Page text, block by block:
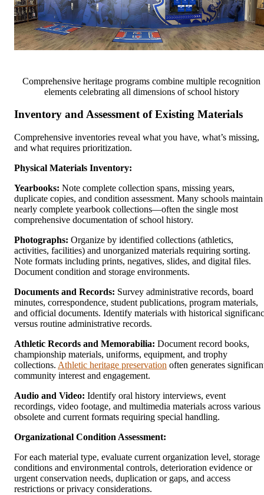
Comprehensive heritage programs combine multiple recognition
elements celebrating all dimensions of school history
Inventory and Assessment of Existing Materials
Comprehensive inventories reveal what you have, what’s missing,
and what requires prioritization.
Physical Materials Inventory:
Yearbooks: Note complete collection spans, missing years,
duplicate copies, and condition assessment. Many schools maintain
nearly complete yearbook collections—often the single most
comprehensive documentation of school history.
Photographs: Organize by identified collections (athletics,
activities, facilities) and unorganized materials requiring sorting.
Note formats including prints, negatives, slides, and digital files.
Document condition and storage environments.
Documents and Records: Survey administrative records, board
minutes, correspondence, student publications, program materials,
and official documents. Identify materials with historical
versus routine administrative records.
Athletic Records and Memorabilia: Document record books,
championship materials, uniforms, equipment, and trophy
collections. Athletic heritage preservation often generates
community interest and engagement.
Audio and Video: Identify oral history interviews, event
recordings, video footage, and multimedia materials across various
obsolete and current formats requiring special handling.
Organizational Condition Assessment:
For each material type, evaluate current organization level, storage
conditions and environmental controls, deterioration evidence or
urgent conservation needs, duplication or gaps, and access
restrictions or privacy considerations.